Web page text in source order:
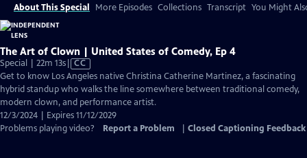
About This Special More Episodes Collections Transcript You Might
The Art of Clown | United States of Comedy, Ep 4
Special | 22m 13sVideo
has
Closed
Captions
CC
Get to know Los Angeles native Christina Catherine Martinez, a fascinating
hybrid standup who walks the line somewhere between traditional comedy,
modern clown, and performance artist.
12/3/2024 | Expires 11/12/2029
Problems playing video?
Report a Problem Closed Captioning Feedback